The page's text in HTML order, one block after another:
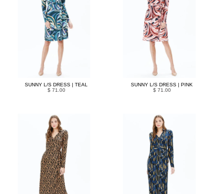
SUNNY L/S DRESS | TEAL
$ 71.00
SUNNY L/S DRESS | PINK
$ 71.00